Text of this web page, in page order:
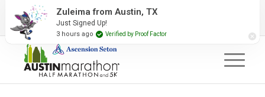
2027 Event Partners Newsletter
Zuleima from Austin, TX
Just Signed Up!
3 hours ago Verified by Proof Factor